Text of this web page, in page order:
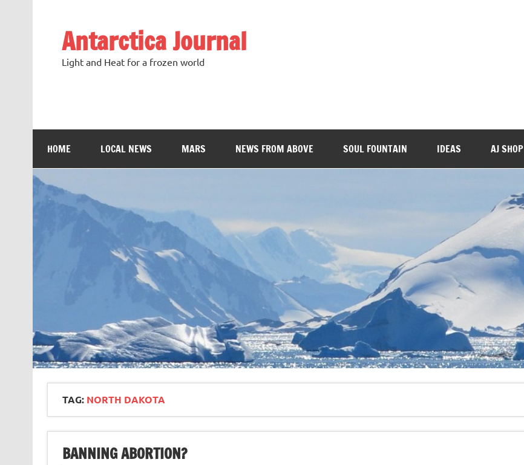
Antarctica Journal
Light and Heat for a frozen world
HOME LOCAL NEWS MARS NEWS FROM ABOVE SOUL FOUNTAIN IDEAS AJ SHOP
TAG: NORTH DAKOTA
BANNING ABORTION?